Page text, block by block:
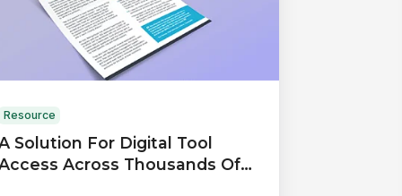
Resource
Solution For Digital Tool
Across Thousands Of